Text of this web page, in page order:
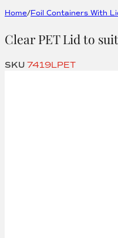
Home/Foil Containers With
Clear PET Lid to
SKU 7419LPET